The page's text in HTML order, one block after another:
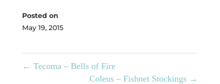
Posted on
May 19, 2015
← Tecoma – Bells of Fire
Coleus – Fishnet Stockings →